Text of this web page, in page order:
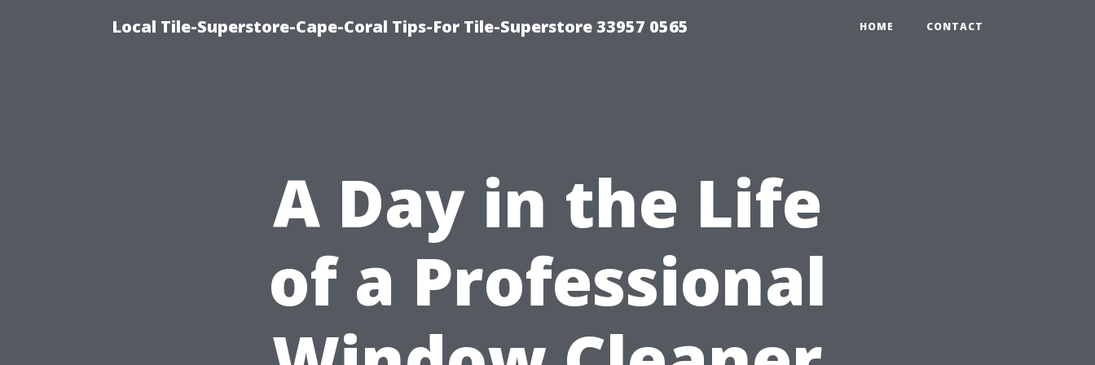
Local Tile-Superstore-Cape-Coral Tips-For Tile-Superstore 33957 0565 HOME CONTACT
A Day in the Life
of a Professional